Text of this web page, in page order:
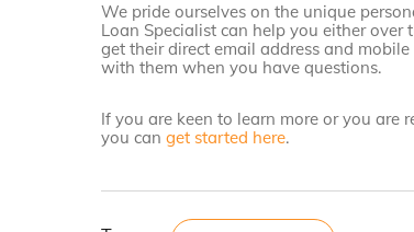
We pride ourselves on the unique
Loan Specialist can help you either over
get their direct email address and
with them when you have questions.
If you are keen to learn more or you are
you canget started here.